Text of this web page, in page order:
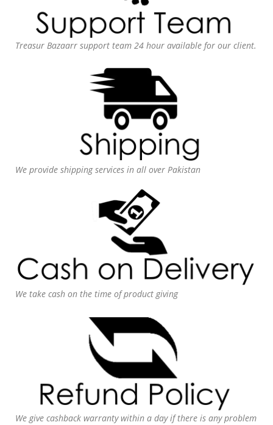
Treasur Bazaarr support team 24 hour available for our client.
We provide shipping services in all over Pakistan
We take cash on the time of product giving
We give cashback warranty within a day if there is any problem